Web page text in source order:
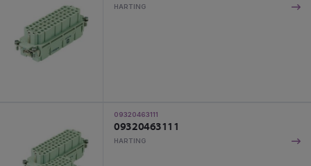
HARTING
09320463111
09320463111
HARTING